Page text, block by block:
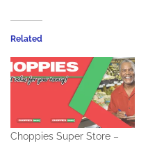
Related
Choppies Super Store –